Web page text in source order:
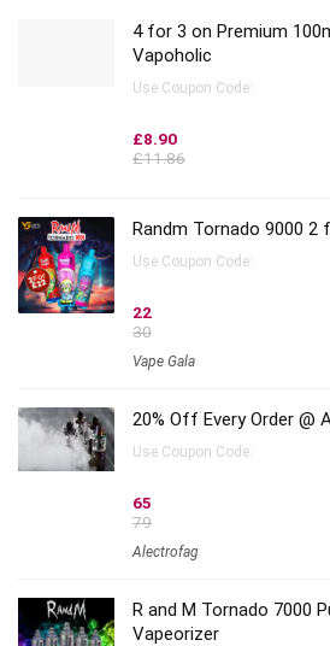
4 for 3 on Premium
Vapoholic
Use Coupon Code:
£8.90
£11.86
Randm Tornado 9000 2
Use Coupon Code:
22
30
Vape Gala
20% Off Every Order @
Use Coupon Code:
65
79
Alectrofag
R and M Tornado 7000
Vapeorizer